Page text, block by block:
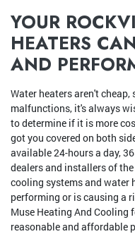
YOUR
HEATERS
AND
Water heaters aren't
malfunctions, it's always
to determine if it is more
got you covered on both
available 24-hours a day,
dealers and installers of
cooling systems and water
performing or is causing a
Muse Heating And Cooling
reasonable and affordable